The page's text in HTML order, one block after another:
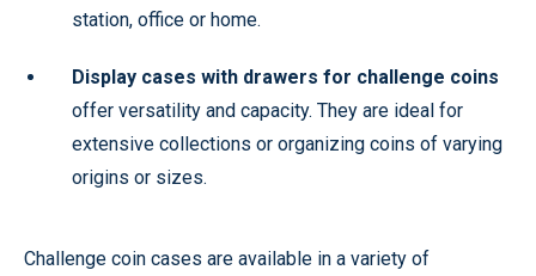
station, office or home.
Display cases with drawers for challenge coins
offer versatility and capacity. They are ideal for
extensive collections or organizing coins of varying
origins or sizes.
Challenge coin cases are available in a variety of